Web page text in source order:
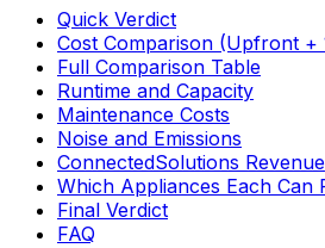
Quick Verdict
Cost Comparison (Upfront +
Full Comparison Table
Runtime and Capacity
Maintenance Costs
Noise and Emissions
ConnectedSolutions Revenue
Which Appliances Each Can
Final Verdict
FAQ